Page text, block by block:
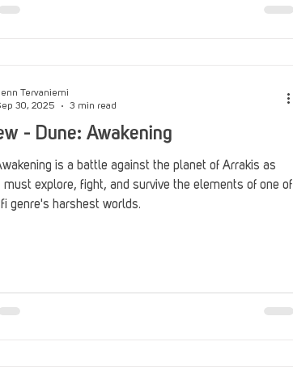
- Dune: Awakening
is a battle against the planet of Arrakis as
must explore, fight, and survive the elements of one of
genre's harshest worlds.
Tervaniemi
30, 2025
3 min read